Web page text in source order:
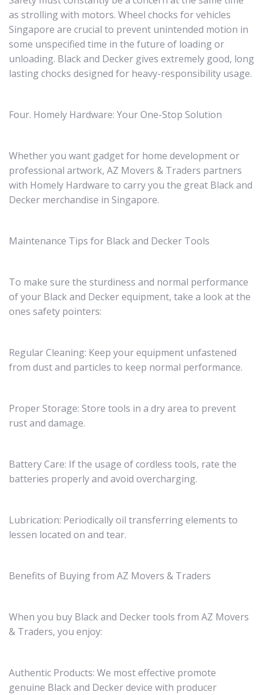
as strolling with motors. Wheel chocks for vehicles
Singapore are crucial to prevent unintended motion in
some unspecified time in the future of loading or
unloading. Black and Decker gives extremely good, long
lasting chocks designed for heavy-responsibility usage.
Four. Homely Hardware: Your One-Stop Solution
Whether you want gadget for home development or
professional artwork, AZ Movers & Traders partners
with Homely Hardware to carry you the great Black and
Decker merchandise in Singapore.
Maintenance Tips for Black and Decker Tools
To make sure the sturdiness and normal performance
of your Black and Decker equipment, take a look at the
ones safety pointers:
Regular Cleaning: Keep your equipment unfastened
from dust and particles to keep normal performance.
Proper Storage: Store tools in a dry area to prevent
rust and damage.
Battery Care: If the usage of cordless tools, rate the
batteries properly and avoid overcharging.
Lubrication: Periodically oil transferring elements to
lessen located on and tear.
Benefits of Buying from AZ Movers & Traders
When you buy Black and Decker tools from AZ Movers
& Traders, you enjoy:
Authentic Products: We most effective promote
genuine Black and Decker device with producer